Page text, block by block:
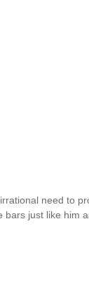
need to
just like him